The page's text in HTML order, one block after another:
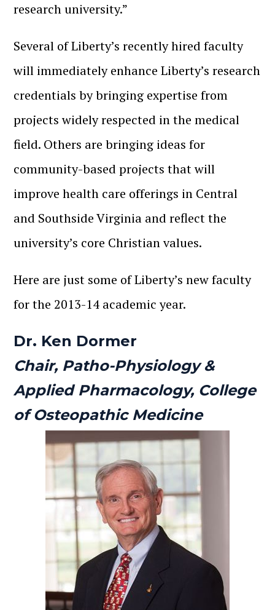
research university.”
Several of Liberty’s recently hired faculty
will immediately enhance Liberty’s research
credentials by bringing expertise from
projects widely respected in the medical
field. Others are bringing ideas for
community-based projects that will
improve health care offerings in Central
and Southside Virginia and reflect the
university’s core Christian values.
Here are just some of Liberty’s new faculty
for the 2013-14 academic year.
Dr. Ken Dormer
Chair, Patho-Physiology &
Applied Pharmacology, College
of Osteopathic Medicine